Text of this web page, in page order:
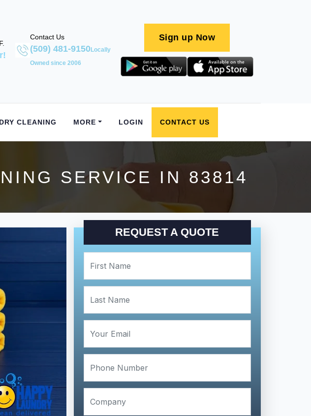
Contact Us
(509) 481-9150Locally
Owned since 2006
Sign up Now
DRY CLEANING MORE LOGIN CONTACT US
SERVICE IN 83814
REQUEST A QUOTE